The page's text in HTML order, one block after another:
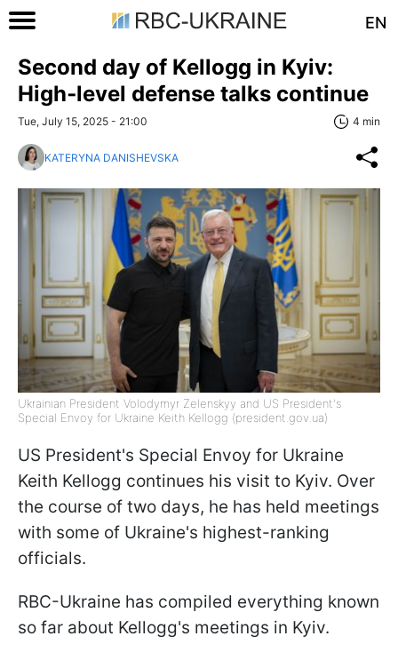
EN
Second day of Kellogg in Kyiv:
High‑level defense talks continue
Tue, July 15, 2025 - 21:00 4 min
KATERYNA DANISHEVSKA
Ukrainian President Volodymyr Zelenskyy and US President's
Special Envoy for Ukraine Keith Kellogg (president.gov.ua)
US President's Special Envoy for Ukraine
Keith Kellogg continues his visit to Kyiv. Over
the course of two days, he has held meetings
with some of Ukraine's highest-ranking
officials.
RBC-Ukraine has compiled everything known
so far about Kellogg's meetings in Kyiv.